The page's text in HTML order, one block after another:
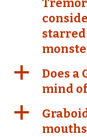
starred
a
Does a
mind
a